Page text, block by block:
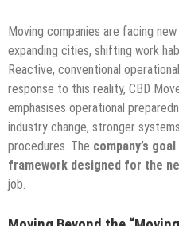
Moving companies are facing
expanding cities, shifting work
Reactive, conventional
response to this reality, CBD
emphasises operational
industry change, stronger
procedures. The company’s
framework designed for the
job.